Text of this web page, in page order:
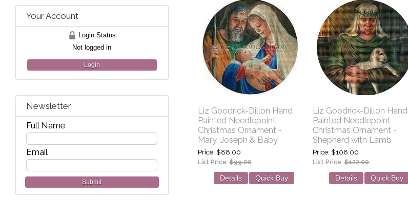
Liz Goodrick-Dillon Hand
Painted Needlepoint
Christmas Ornament -
Mary, Joseph & Baby
Price $88.00
List Price:$99.00
Details Quick Buy
Liz Goodrick-Dillon Hand
Painted Needlepoint
Christmas Ornament -
Shepherd with Lamb
Price $108.00
List Price:$122.00
Details Quick Buy
Your Account
Login Status
Not logged in
Login
Newsletter
Full Name
Email
Submit